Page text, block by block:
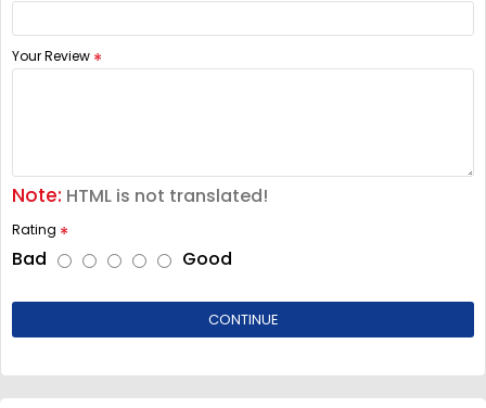
Your Review
Note: HTML is not translated!
Rating
Bad Good
CONTINUE